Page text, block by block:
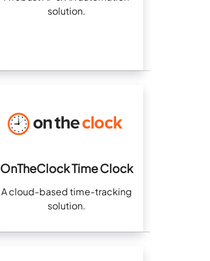
solution.
OnTheClock Time Clock
A cloud-based time-tracking
solution.